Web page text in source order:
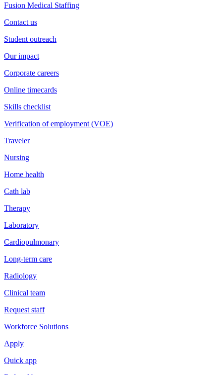
Fusion Medical Staffing
Contact us
Student outreach
Our impact
Corporate careers
Online timecards
Skills checklist
Verification of employment (VOE)
Traveler
Nursing
Home health
Cath lab
Therapy
Laboratory
Cardiopulmonary
Long-term care
Radiology
Clinical team
Request staff
Workforce Solutions
Apply
Quick app